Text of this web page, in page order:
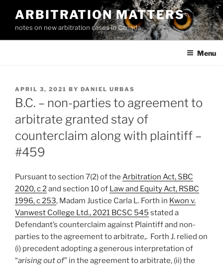
content
ARBITRATION MATTERS
notes on new arbitration cases in Canada
Menu
POSTED
ON
APRIL 3, 2021 BY DANIEL URBAS
B.C. – non-parties to agreement to
arbitrate granted stay of
counterclaim along with plaintiff –
#459
Pursuant to section 7(2) of the Arbitration Act, SBC
2020, c 2and section 10 of Law and Equity Act, RSBC
1996, c 253, Madam Justice Carla L. Forth in Kwon v.
Vanwest College Ltd., 2021 BCSC 545 stated a
Defendant’s counterclaim against Plaintiff and non-
parties to the agreement to arbitrate,. Forth J. relied on
(i) precedent adopting a generous interpretation of
“arising out of” in the agreement to arbitrate, (ii) the